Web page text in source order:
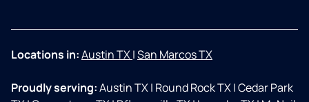
Locations in:Austin TX|San Marcos TX
Proudly serving:Austin TX| Round Rock TX|Cedar Park